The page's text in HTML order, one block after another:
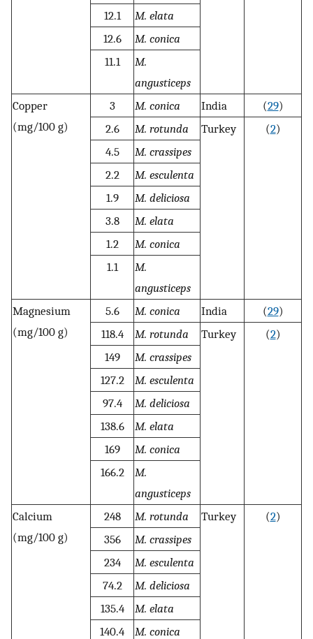
12.1
M. elata
12.6
M. conica
11.1
M.
angusticeps
Copper
(mg/100 g)
3 M. conica India (29)
2.6
M. rotunda Turkey (2)
4.5
M. crassipes
2.2
M. esculenta
1.9
M. deliciosa
3.8
M. elata
1.2
M. conica
1.1
M.
angusticeps
Magnesium
(mg/100 g)
5.6 M. conica India (29)
118.4
M. rotunda Turkey (2)
149
M. crassipes
127.2
M. esculenta
97.4
M. deliciosa
138.6
M. elata
169
M. conica
166.2
M.
angusticeps
Calcium
(mg/100 g)
248 M. rotunda Turkey (2)
356
M. crassipes
234
M. esculenta
74.2
M. deliciosa
135.4
M. elata
140.4
M. conica